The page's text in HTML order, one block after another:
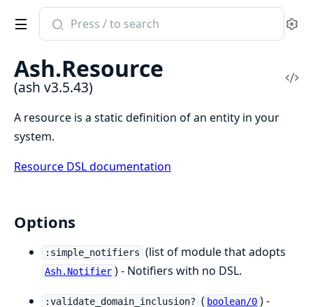
Search
documentation
ash
Ash.Resource
(ash v3.5.43)
A resource is a static definition of an entity in your
system.
Resource DSL documentation
Options
:simple_notifiers (list of module that adopts
Ash.Notifier ) - Notifiers with no DSL.
:validate_domain_inclusion? ( boolean/0 ) -